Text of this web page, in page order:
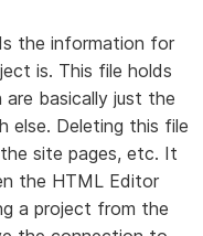
the information for
is. This file holds
basically just the
else. Deleting this file
site pages, etc. It
the HTML Editor
a project from the